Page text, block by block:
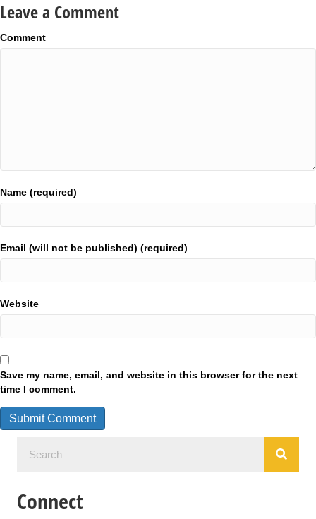
Leave a Comment
Comment
Name (required)
Email (will not be published) (required)
Website
Save my name, email, and website in this browser for the next
time I comment.
Connect